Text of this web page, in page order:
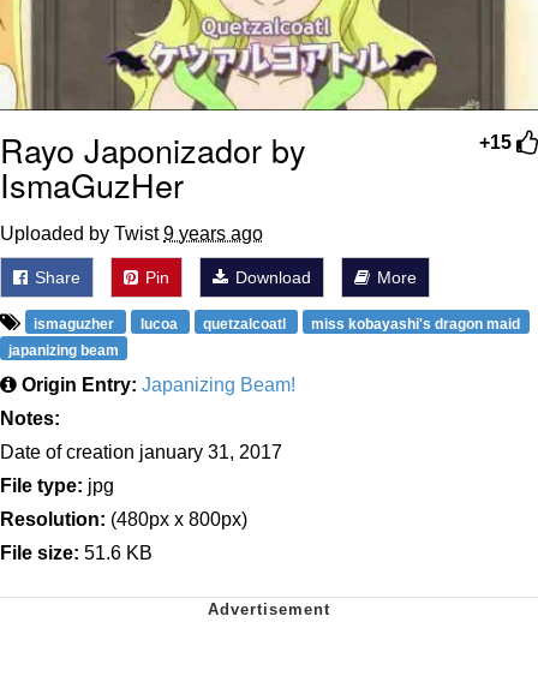
+15
Rayo Japonizador by
IsmaGuzHer
Uploaded by Twist9 years ago
Share Pin Download More
ismaguzher lucoa quetzalcoatl
miss kobayashi's dragon maid
japanizing beam
Origin Entry: Japanizing Beam!
Notes:
Date of creation january 31, 2017
File type: jpg
Resolution: (480px x 800px)
File size: 51.6 KB